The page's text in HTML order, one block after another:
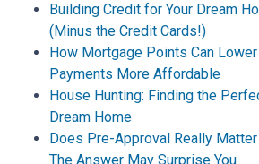
Building Credit for Your Dream
(Minus the Credit Cards!)
How Mortgage Points Can
Payments More Affordable
House Hunting: Finding the
Dream Home
Does Pre-Approval Really
The Answer May Surprise You